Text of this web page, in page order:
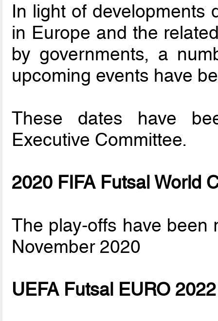
In light of developments
in Europe and the
by governments, a
upcoming events have
These dates have
Executive Committee.
2020 FIFA Futsal World
The play-offs have been
November 2020
UEFA Futsal EURO 2022